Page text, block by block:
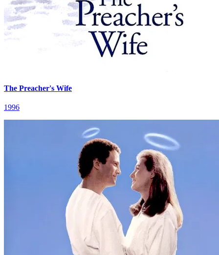
The Preacher's Wife
1996